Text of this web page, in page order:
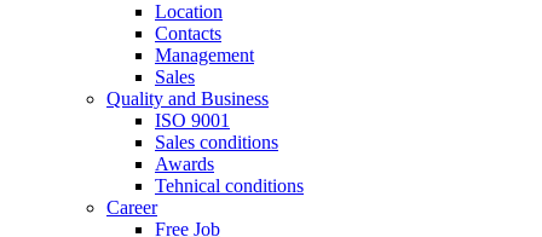
Location
Contacts
Management
Sales
Quality and Business
ISO 9001
Sales conditions
Awards
Tehnical conditions
Career
Free Job